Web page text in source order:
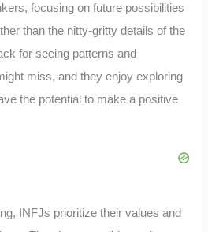
focusing on future possibilities
than the nitty-gritty details of the
for seeing patterns and
miss, and they enjoy exploring
the potential to make a positive
INFJs prioritize their values and